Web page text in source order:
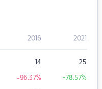
2016 2021
14 25
-96.37% +78.57%